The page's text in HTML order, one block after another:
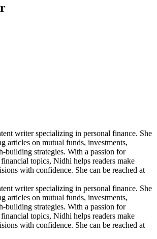
writer specializing in personal finance. She
articles on mutual funds, investments,
building strategies. With a passion for
topics, Nidhi helps readers make
with confidence. She can be reached at
writer specializing in personal finance. She
articles on mutual funds, investments,
building strategies. With a passion for
topics, Nidhi helps readers make
with confidence. She can be reached at